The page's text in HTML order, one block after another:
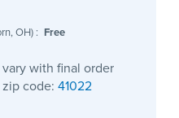
OH) : Free
with final order
code: 41022